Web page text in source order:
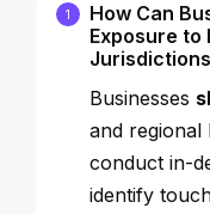
1
How Can
Exposure to
Businesses
and regional
conduct in-
identify